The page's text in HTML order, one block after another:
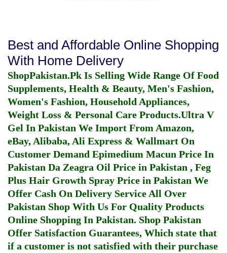
Best and Affordable Online Shopping
With Home Delivery
ShopPakistan.Pk Is Selling Wide Range Of Food
Supplements, Health & Beauty, Men's Fashion,
Women's Fashion, Household Appliances,
Weight Loss & Personal Care Products.Ultra V
Gel In Pakistan We Import From Amazon,
eBay, Alibaba, Ali Express & Wallmart On
Customer Demand Epimedium Macun Price In
Pakistan Da Zeagra Oil Price in Pakistan , Feg
Plus Hair Growth Spray Price in Pakistan We
Offer Cash On Delivery Service All Over
Pakistan Shop With Us For Quality Products
Online Shopping In Pakistan. Shop Pakistan
Offer Satisfaction Guarantees, Which state that
if a customer is not satisfied with their purchase